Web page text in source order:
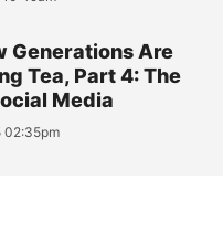
Generations Are
Tea, Part 4: The
Media
02:35pm